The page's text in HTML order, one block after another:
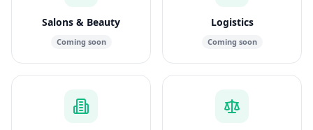
Salons & Beauty
Coming soon
Logistics
Coming soon